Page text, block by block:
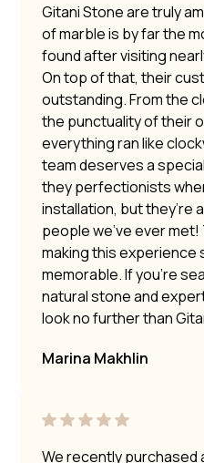
Gitani Stone are truly
of marble is by far the
found after visiting
On top of that, their
outstanding. From the
the punctuality of their
everything ran like
team deserves a
they perfectionists
installation, but they’re
people we’ve ever
making this experience
memorable. If you’re
natural stone and
look no further than
Marina Makhlin
We recently purchased